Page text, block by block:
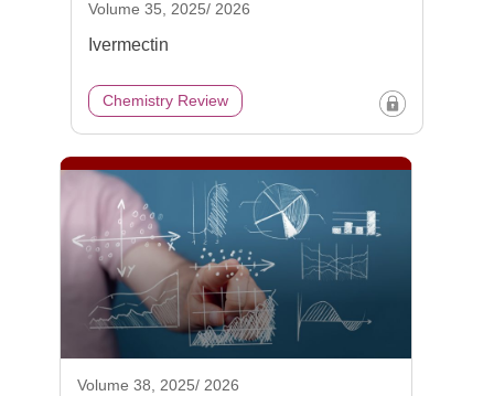
Volume 35, 2025/ 2026
Ivermectin
Chemistry Review
Volume 38, 2025/ 2026